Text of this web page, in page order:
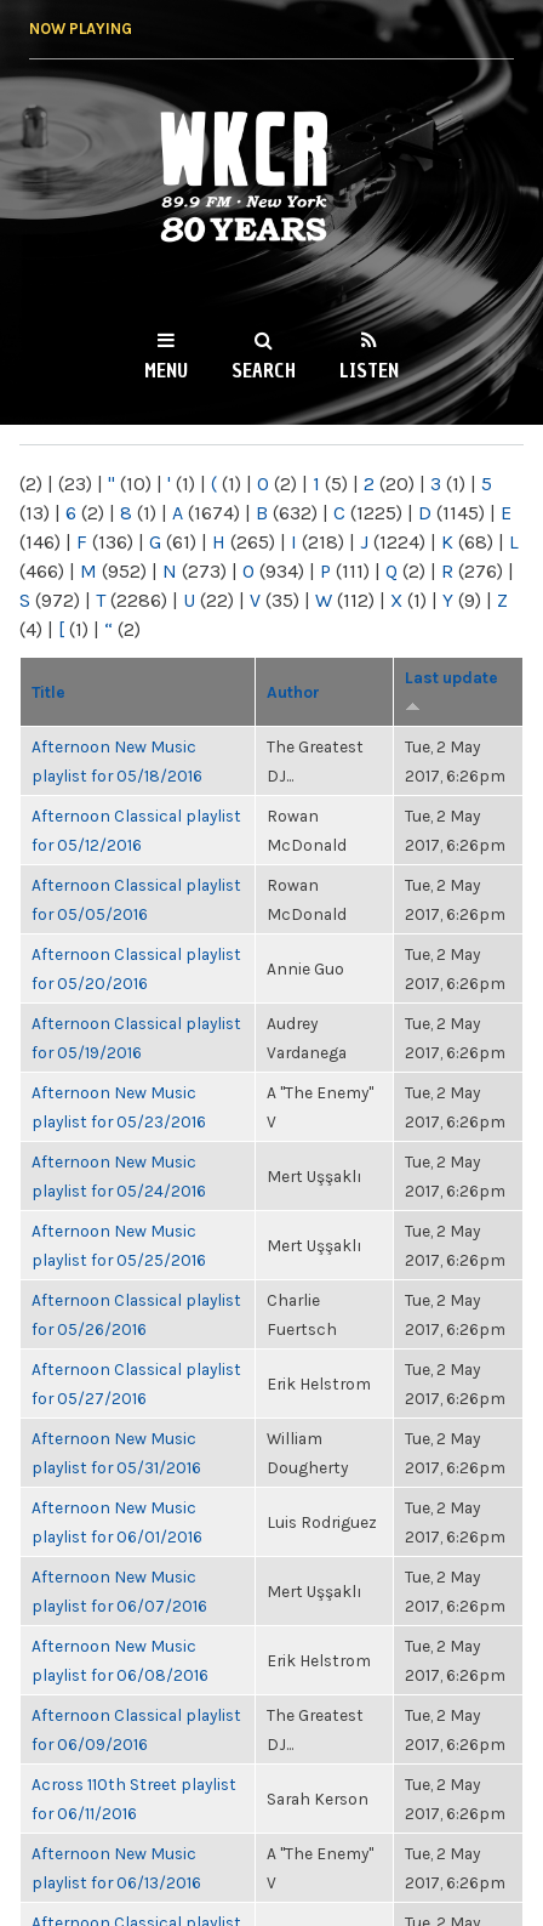
NOW PLAYING
WKCR 89.9FM
NY
MENU SEARCH LISTEN
(2) | (23) | " (10) | ' (1) | ( (1) | 0 (2) | 1 (5) | 2 (20) | 3 (1) | 5
(13) | 6 (2) | 8 (1) | A (1674) | B (632) | C (1225) | D (1145) | E
(146) | F (136) | G (61) | H (265) | I (218) | J (1224) | K (68) | L
(466) | M (952) | N (273) | O (934) | P (111) | Q (2) | R (276) |
S (972) | T(2286) | U (22) | V (35) | W (112) | X (1) | Y (9) | Z
(4) | [ (1) | “ (2)
Title Author
Last update
Afternoon New Music
playlist for 05/18/2016
The Greatest
DJ...
Tue, 2 May
2017, 6:26pm
Afternoon Classical playlist
for 05/12/2016
Rowan
McDonald
Tue, 2 May
2017, 6:26pm
Afternoon Classical playlist
for 05/05/2016
Rowan
McDonald
Tue, 2 May
2017, 6:26pm
Afternoon Classical playlist
for 05/20/2016
Annie Guo
Tue, 2 May
2017, 6:26pm
Afternoon Classical playlist
for 05/19/2016
Audrey
Vardanega
Tue, 2 May
2017, 6:26pm
Afternoon New Music
playlist for 05/23/2016
A "The Enemy"
V
Tue, 2 May
2017, 6:26pm
Afternoon New Music
playlist for 05/24/2016
Mert Uşşaklı
Tue, 2 May
2017, 6:26pm
Afternoon New Music
playlist for 05/25/2016
Mert Uşşaklı
Tue, 2 May
2017, 6:26pm
Afternoon Classical playlist
for 05/26/2016
Charlie
Fuertsch
Tue, 2 May
2017, 6:26pm
Afternoon Classical playlist
for 05/27/2016
Erik Helstrom
Tue, 2 May
2017, 6:26pm
Afternoon New Music
playlist for 05/31/2016
William
Dougherty
Tue, 2 May
2017, 6:26pm
Afternoon New Music
playlist for 06/01/2016
Luis Rodriguez
Tue, 2 May
2017, 6:26pm
Afternoon New Music
playlist for 06/07/2016
Mert Uşşaklı
Tue, 2 May
2017, 6:26pm
Afternoon New Music
playlist for 06/08/2016
Erik Helstrom
Tue, 2 May
2017, 6:26pm
Afternoon Classical playlist
for 06/09/2016
The Greatest
DJ...
Tue, 2 May
2017, 6:26pm
Across 110th Street playlist
for 06/11/2016
Sarah Kerson
Tue, 2 May
2017, 6:26pm
Afternoon New Music
playlist for 06/13/2016
A "The Enemy"
V
Tue, 2 May
2017, 6:26pm